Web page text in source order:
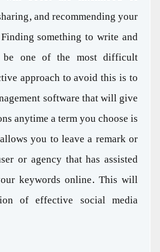
and recommending your
something to write and
be one of the most difficult
approach to avoid this is to
software that will give
anytime a term you choose is
you to leave a remark or
or agency that has assisted
keywords online. This will
of effective social media